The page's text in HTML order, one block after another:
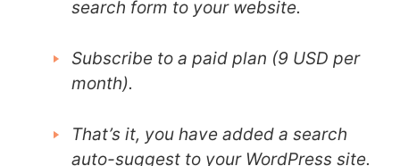
search form to your website.
Subscribe to a paid plan (9 USD per
month).
That’s it, you have added a search
auto-suggest to your WordPress site.